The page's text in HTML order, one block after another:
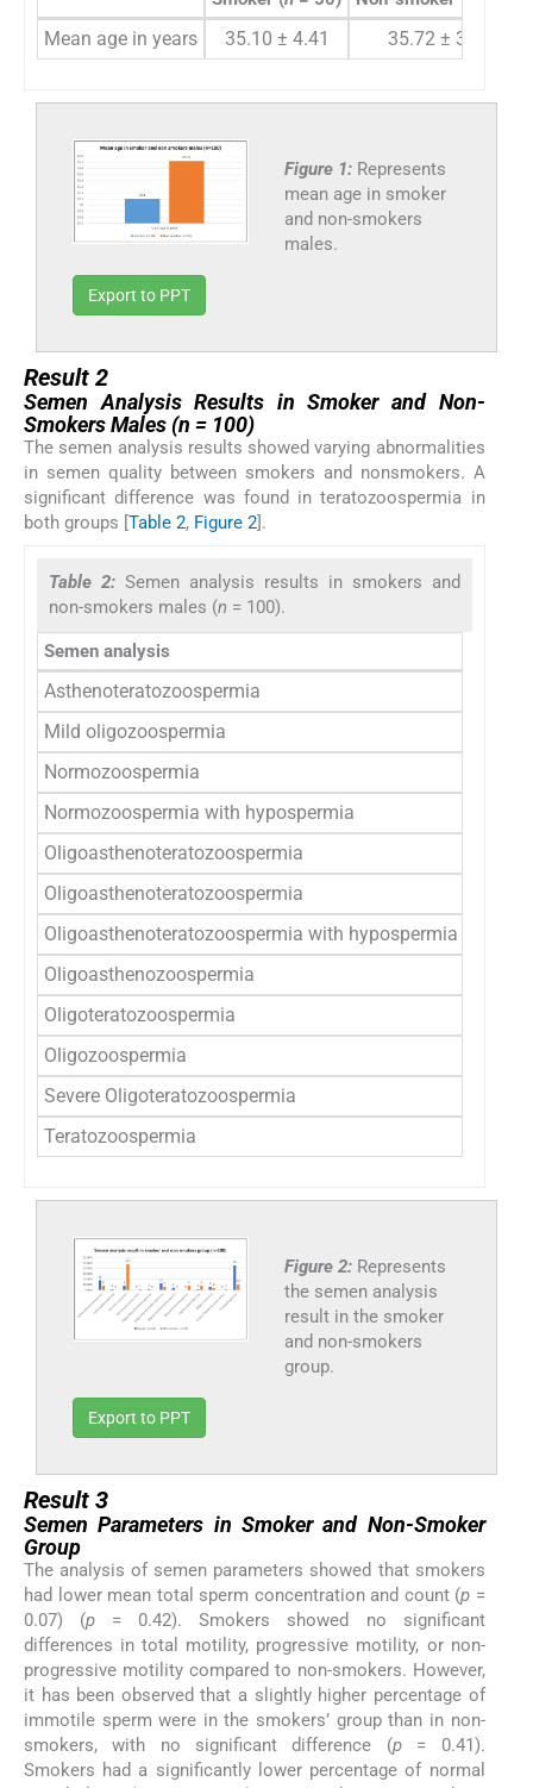
Mean age in years 35.10 ± 4.41 35.72 ± 3.80
Figure 1: Represents
mean age in smoker
and non-smokers
males.
Export to PPT
Result 2
Semen Analysis Results in Smoker and Non-
Smokers Males (n = 100)
The semen analysis results showed varying abnormalities
in semen quality between smokers and nonsmokers. A
significant difference was found in teratozoospermia in
both groups [ Table 2, Figure 2 ].
Table 2: Semen analysis results in smokers and
non-smokers males (n = 100).
Semen analysis
Asthenoteratozoospermia
Mild oligozoospermia
Normozoospermia
Normozoospermia with hypospermia
Oligoasthenoteratozoospermia
Oligoasthenoteratozoospermia
Oligoasthenoteratozoospermia with hypospermia
Oligoasthenozoospermia
Oligoteratozoospermia
Oligozoospermia
Severe Oligoteratozoospermia
Teratozoospermia
Figure 2: Represents
the semen analysis
result in the smoker
and non-smokers
group.
Export to PPT
Result 3
Semen Parameters in Smoker and Non-Smoker
Group
The analysis of semen parameters showed that smokers
had lower mean total sperm concentration and count (p =
0.07) (p = 0.42). Smokers showed no significant
differences in total motility, progressive motility, or non-
progressive motility compared to non-smokers. However,
it has been observed that a slightly higher percentage of
immotile sperm were in the smokers’ group than in non-
smokers, with no significant difference (p= 0.41).
Smokers had a significantly lower percentage of normal